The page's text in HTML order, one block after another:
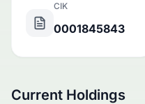
CIK
0001845843
Current Holdings